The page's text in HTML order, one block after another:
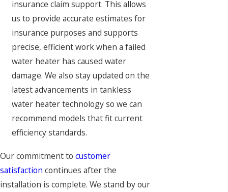
insurance claim support. This allows
us to provide accurate estimates for
insurance purposes and supports
precise, efficient work when a failed
water heater has caused water
damage. We also stay updated on the
latest advancements in tankless
water heater technology so we can
recommend models that fit current
efficiency standards.
Our commitment to customer
satisfaction continues after the
installation is complete. We stand by our